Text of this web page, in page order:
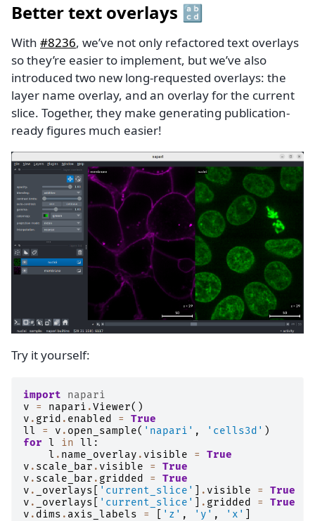
Better text overlays 🔡
With #8236, we’ve not only refactored text overlays
so they’re easier to implement, but we’ve also
introduced two new long-requested overlays: the
layer name overlay, and an overlay for the current
slice. Together, they make generating publication-
ready figures much easier!
Try it yourself:
import
napari
v
= napari .Viewer()
v . grid . enabled =
True
ll
= v . open_sample( 'napari' , 'cells3d' )
for l in ll :
l . name_overlay . visible =
True
v . scale_bar . visible =
True
v . scale_bar . gridded =
True
v . _overlays 'current_slice' . visible =
True
v . _overlays 'current_slice' . gridded =
True
v . dims . axis_labels = 'z' , 'y' , 'x'